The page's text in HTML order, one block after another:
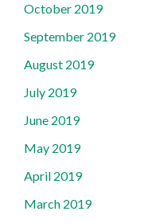
October 2019
September 2019
August 2019
July 2019
June 2019
May 2019
April 2019
March 2019